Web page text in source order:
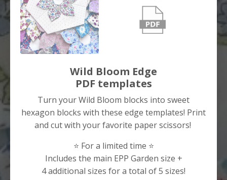
Wild Bloom Edge
PDF templates
Turn your Wild Bloom blocks into sweet
hexagon blocks with these edge templates! Print
and cut with your favorite paper scissors!
⭐️ For a limited time ⭐️
Includes the main EPP Garden size +
4 additional sizes for a total of 5 sizes!